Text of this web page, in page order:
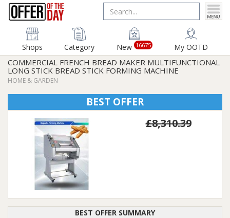
Shops Category New 16675 My OOTD
COMMERCIAL FRENCH BREAD MAKER MULTIFUNCTIONAL
LONG STICK BREAD STICK FORMING MACHINE
HOME & GARDEN
BEST OFFER
£8,310.39
BEST OFFER SUMMARY